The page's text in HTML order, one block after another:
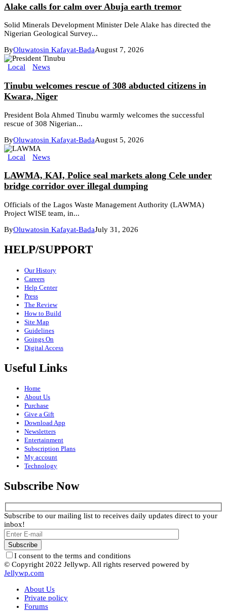
Alake calls for calm over Abuja earth tremor
Solid Minerals Development Minister Dele Alake has directed the
Nigerian Geological Survey...
ByOluwatosin Kafayat-BadaAugust 7, 2026
Local News
Tinubu welcomes rescue of 308 abducted citizens in
Kwara, Niger
President Bola Ahmed Tinubu warmly welcomes the successful
rescue of 308 Nigerian...
ByOluwatosin Kafayat-BadaAugust 5, 2026
Local News
LAWMA, KAI, Police seal markets along Cele under
bridge corridor over illegal dumping
Officials of the Lagos Waste Management Authority (LAWMA)
Project WISE team, in...
ByOluwatosin Kafayat-BadaJuly 31, 2026
HELP/SUPPORT
Our History
Careers
Help Center
Press
The Review
How to Build
Site Map
Guidelines
Goings On
Digital Access
Useful Links
Home
About Us
Purchase
Give a Gift
Download App
Newsletters
Entertainment
Subscription Plans
My account
Technology
Subscribe Now
Subscribe to our mailing list to receives daily updates direct to your
inbox!
I consent to the terms and conditions
© Copyright 2022 Jellywp. All rights reserved powered by
Jellywp.com
About Us
Private policy
Forums